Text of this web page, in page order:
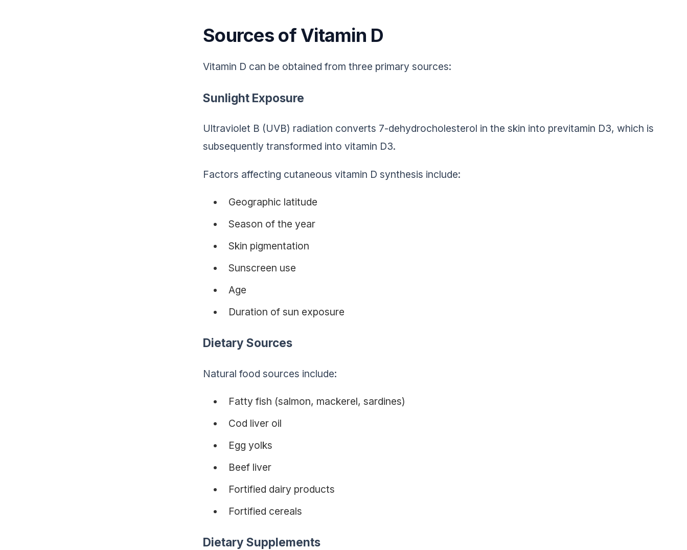
Sources of Vitamin D
Vitamin D can be obtained from three primary sources:
Sunlight Exposure
Ultraviolet B (UVB) radiation converts 7-dehydrocholesterol in the skin into previtamin D3, which is
subsequently transformed into vitamin D3.
Factors affecting cutaneous vitamin D synthesis include:
Geographic latitude
Season of the year
Skin pigmentation
Sunscreen use
Age
Duration of sun exposure
Dietary Sources
Natural food sources include:
Fatty fish (salmon, mackerel, sardines)
Cod liver oil
Egg yolks
Beef liver
Fortified dairy products
Fortified cereals
Dietary Supplements